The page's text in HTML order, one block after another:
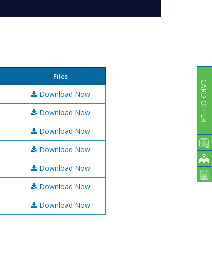
Files
Download Now
Download Now
Download Now
Download Now
Download Now
Download Now
Download Now
Publications
Others
CARD OFFER